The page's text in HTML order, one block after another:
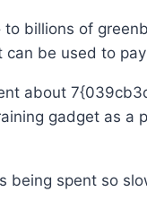
billions of
can be used to
about
gadget as
being spent so